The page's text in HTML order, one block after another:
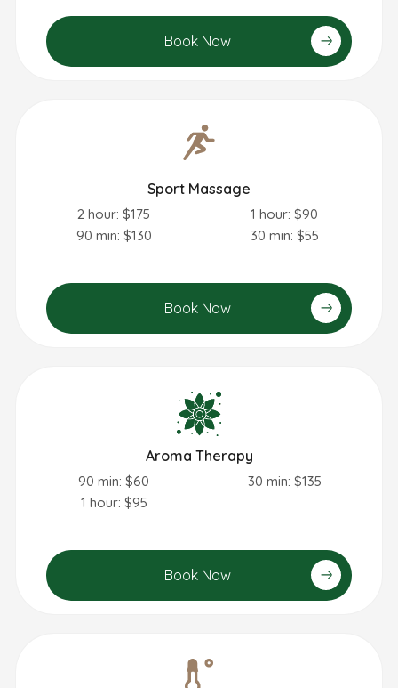
Book Now
Sport Massage
2 hour: $175
90 min: $130
1 hour: $90
30 min: $55
Book Now
Aroma Therapy
90 min: $60
1 hour: $95
30 min: $135
Book Now